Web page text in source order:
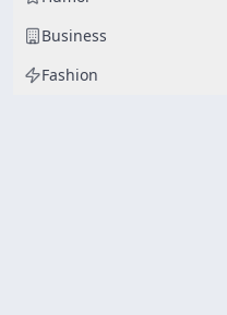
Business
Fashion